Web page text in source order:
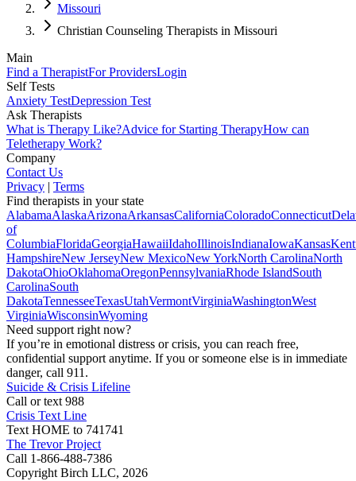
Missouri
Christian Counseling Therapists in Missouri
Main
Find a TherapistFor ProvidersLogin
Self Tests
Anxiety TestDepression Test
Ask Therapists
What is Therapy Like?Advice for Starting TherapyHow can
Teletherapy Work?
Company
Contact Us
Privacy | Terms
Find therapists in your state
AlabamaAlaskaArizonaArkansasCaliforniaColoradoConnecticut
of
ColumbiaFloridaGeorgiaHawaiiIdahoIllinoisIndianaIowaKansas
HampshireNew JerseyNew MexicoNew YorkNorth CarolinaNorth
DakotaOhioOklahomaOregonPennsylvaniaRhode IslandSouth
CarolinaSouth
DakotaTennesseeTexasUtahVermontVirginiaWashingtonWest
VirginiaWisconsinWyoming
Need support right now?
If you’re in emotional distress or crisis, you can reach free,
confidential support anytime. If you or someone else is in immediate
danger, call 911.
Suicide & Crisis Lifeline
Call or text 988
Crisis Text Line
Text HOME to 741741
The Trevor Project
Call 1-866-488-7386
Copyright Birch LLC, 2026